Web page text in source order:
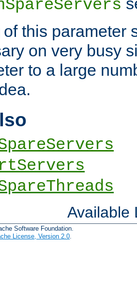
this parameter
on very busy
to a large
Available
Software Foundation.
License, Version 2.0.